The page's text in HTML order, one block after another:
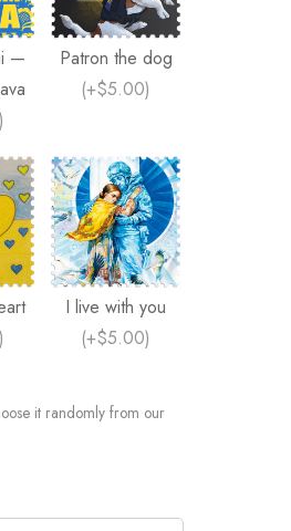
—
)
Patron the dog
(+$5.00)
)
I live with you
(+$5.00)
it randomly from our